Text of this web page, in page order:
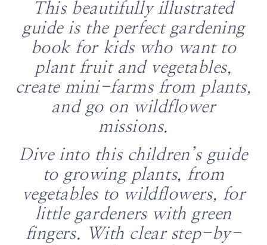
This beautifully illustrated
guide is the perfect gardening
book for kids who want to
plant fruit and vegetables,
create mini-farms from plants,
and go on wildflower
missions.
Dive into this children’s guide
to growing plants, from
vegetables to wildflowers, for
little gardeners with green
fingers. With clear step-by-